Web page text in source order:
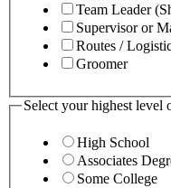
Team Leader
Supervisor or
Routes /
Groomer
Select your highest level
High School
Associates
Some College